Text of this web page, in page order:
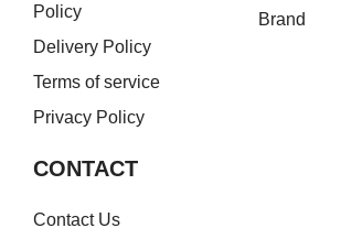
Policy
Delivery Policy
Terms of service
Privacy Policy
Brand
CONTACT
Contact Us